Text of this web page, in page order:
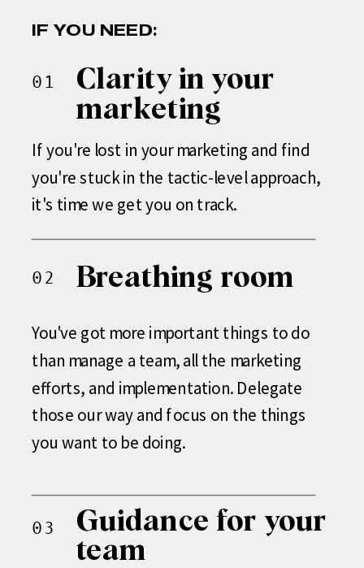
IF YOU NEED:
01 Clarity in your
marketing
If you're lost in your marketing and find
you're stuck in the tactic-level approach,
it's time we get you on track.
02 Breathing room
You've got more important things to do
than manage a team, all the marketing
efforts, and implementation. Delegate
those our way and focus on the things
you want to be doing.
03
Guidance for your
team